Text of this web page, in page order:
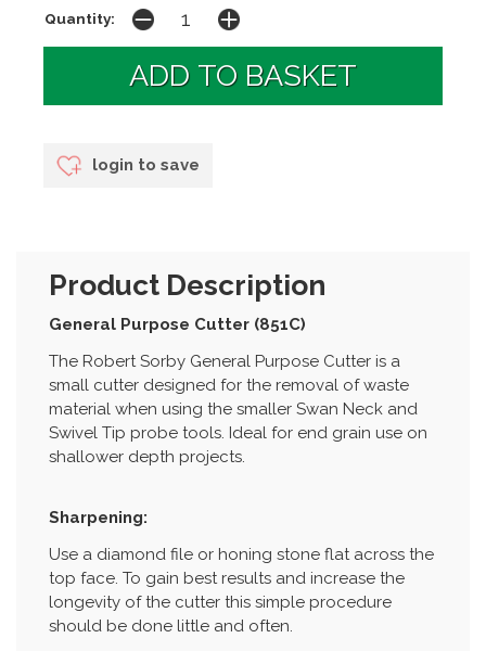
Quantity:
login to save
Product Description
General Purpose Cutter (851C)
The Robert Sorby General Purpose Cutter is a
small cutter designed for the removal of waste
material when using the smaller Swan Neck and
Swivel Tip probe tools. Ideal for end grain use on
shallower depth projects.
Sharpening:
Use a diamond file or honing stone flat across the
top face. To gain best results and increase the
longevity of the cutter this simple procedure
should be done little and often.